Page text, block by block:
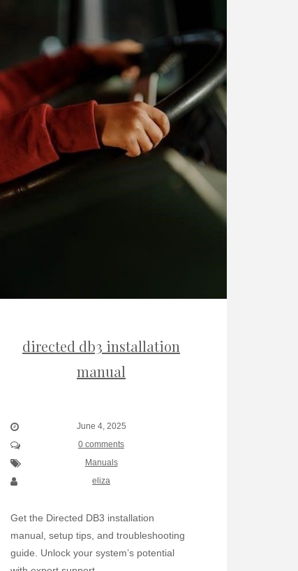
directed db3 installation
manual
June 4, 2025
0 comments
Manuals
eliza
Get the Directed DB3 installation
manual, setup tips, and troubleshooting
guide. Unlock your system’s potential